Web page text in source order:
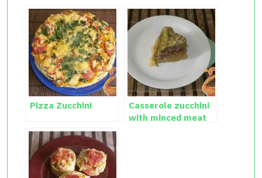
Pizza Zucchini
Casserole zucchini
with minced meat